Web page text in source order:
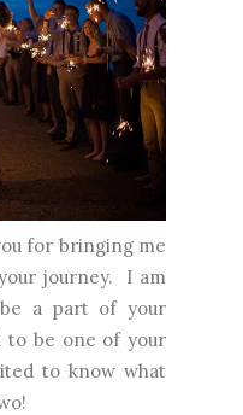
for bringing me
journey. I am
a part of your
to be one of your
to know what